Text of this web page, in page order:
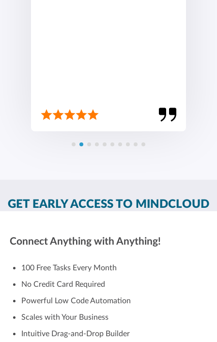
GET EARLY ACCESS TO MINDCLOUD
Connect Anything with Anything!
100 Free Tasks Every Month
No Credit Card Required
Powerful Low Code Automation
Scales with Your Business
Intuitive Drag-and-Drop Builder